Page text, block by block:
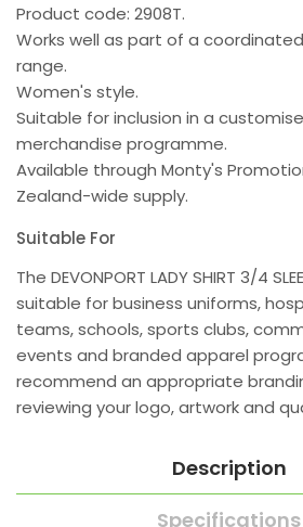
Product code: 2908T.
Works well as part of a
range.
Women's style.
Suitable for inclusion in a
merchandise programme.
Available through Monty's
Zealand-wide supply.
Suitable For
The DEVONPORT LADY SHIRT 3/4
suitable for business uniforms,
teams, schools, sports clubs,
events and branded apparel
recommend an appropriate
reviewing your logo, artwork and
Description
Specifications